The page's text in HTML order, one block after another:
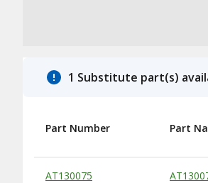
1 Substitute part(s)
Substitute Products Table
Part Number Part
AT130075